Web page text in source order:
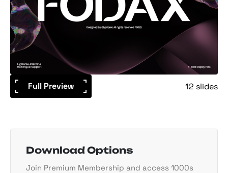
Full Preview 12 slides
Download Options
Join Premium Membership and access 1000s